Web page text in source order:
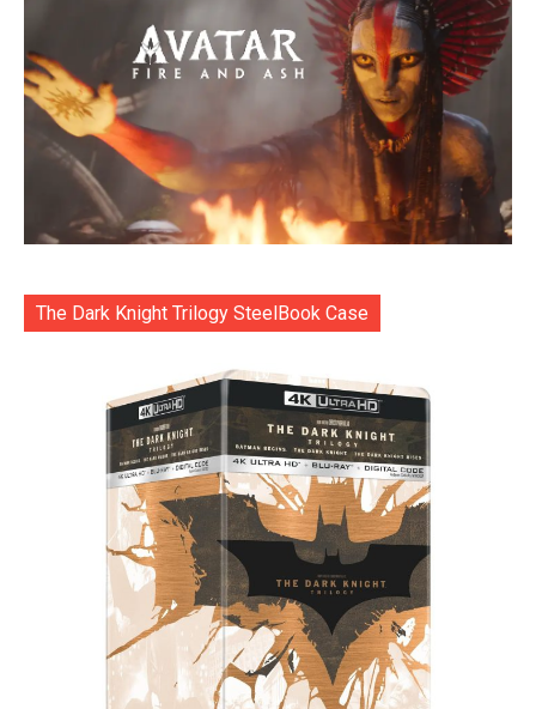
The Dark Knight Trilogy SteelBook Case